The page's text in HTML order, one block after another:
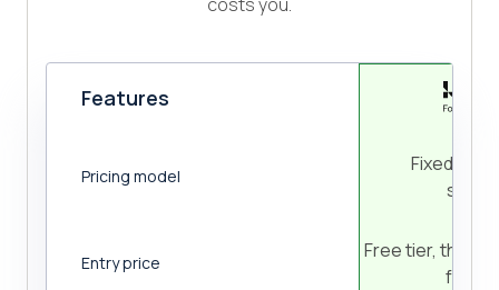
Features
Pricing model
Fixed,
Entry price
Free tier, then
from